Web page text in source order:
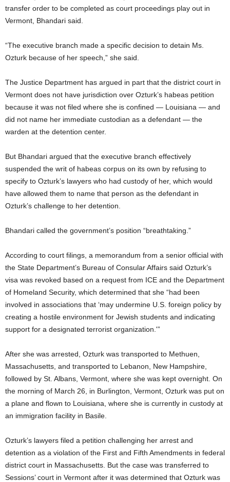
transfer order to be completed as court proceedings play out in
Vermont, Bhandari said.
“The executive branch made a specific decision to detain Ms.
Ozturk because of her speech,” she said.
The Justice Department has argued in part that the district court in
Vermont does not have jurisdiction over Ozturk’s habeas petition
because it was not filed where she is confined — Louisiana — and
did not name her immediate custodian as a defendant — the
warden at the detention center.
But Bhandari argued that the executive branch effectively
suspended the writ of habeas corpus on its own by refusing to
specify to Ozturk’s lawyers who had custody of her, which would
have allowed them to name that person as the defendant in
Ozturk’s challenge to her detention.
Bhandari called the government’s position “breathtaking.”
According to court filings, a memorandum from a senior official with
the State Department’s Bureau of Consular Affairs said Ozturk’s
visa was revoked based on a request from ICE and the Department
of Homeland Security, which determined that she “had been
involved in associations that ‘may undermine U.S. foreign policy by
creating a hostile environment for Jewish students and indicating
support for a designated terrorist organization.'”
After she was arrested, Ozturk was transported to Methuen,
Massachusetts, and transported to Lebanon, New Hampshire,
followed by St. Albans, Vermont, where she was kept overnight. On
the morning of March 26, in Burlington, Vermont, Ozturk was put on
a plane and flown to Louisiana, where she is currently in custody at
an immigration facility in Basile.
Ozturk’s lawyers filed a petition challenging her arrest and
detention as a violation of the First and Fifth Amendments in federal
district court in Massachusetts. But the case was transferred to
Sessions’ court in Vermont after it was determined that Ozturk was